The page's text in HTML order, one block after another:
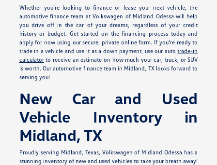
Whether you're looking to finance or lease your next vehicle, the
automotive finance team at Volkswagen of Midland Odessa will help
you drive off in the car of your dreams, regardless of your credit
history or budget. Get started on the financing process today and
apply for now using our secure, private online form. If you're ready to
trade in a vehicle and use it as a down payment, use our autotrade-in
calculatorto receive an estimate on how much your car, truck, or SUV
is worth. Our automotive finance team in Midland, TX looks forward to
serving you!
New Car and Used
Vehicle Inventory in
Midland, TX
Proudly serving Midland, Texas, Volkswagen of Midland Odessa has a
stunning inventory of new and used vehicles to take your breath away!